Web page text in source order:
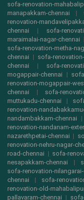
sofa-renovation-
manapakkam-chennai |
renovation-
chennai | sofa-
maraimalai-nagar-chennai
sofa-renovation-metha-
chennai | sofa-
chennai | sofa-
mogappair-chennai |
renovation-mogappair-
chennai | sofa-
muttukadu-chennai |
renovation-
nandambakkam-chennai |
renovation-nandanam-
nazarethpetai-chennai |
renovation-nehru-nagar-
road-chennai | sofa-
nesapakkam-chennai |
sofa-renovation-
chennai | sofa-
renovation-old-
pallavaram-chennai |